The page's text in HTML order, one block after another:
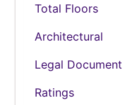
Total Floors
Architectural
Legal Document
Ratings